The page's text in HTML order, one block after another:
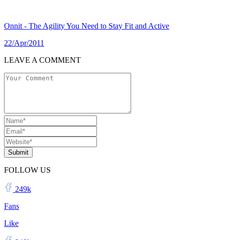
Onnit - The Agility You Need to Stay Fit and Active
22/Apr/2011
LEAVE A COMMENT
Submit
FOLLOW US
249k
Fans
Like